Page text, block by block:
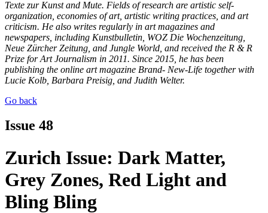
Texte zur Kunst and Mute. Fields of research are artistic self-
organization, economies of art, artistic writing practices, and art
criticism. He also writes regularly in art magazines and
newspapers, including Kunstbulletin, WOZ Die Wochenzeitung,
Neue Zürcher Zeitung, and Jungle World, and received the R & R
Prize for Art Journalism in 2011. Since 2015, he has been
publishing the online art magazine Brand- New-Life together with
Lucie Kolb, Barbara Preisig, and Judith Welter.
Go back
Issue 48
Zurich Issue: Dark Matter,
Grey Zones, Red Light and
Bling Bling